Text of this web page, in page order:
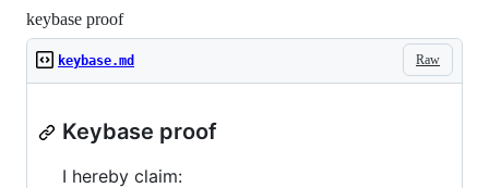
keybase proof
Raw
keybase.md
Keybase proof
I hereby claim: